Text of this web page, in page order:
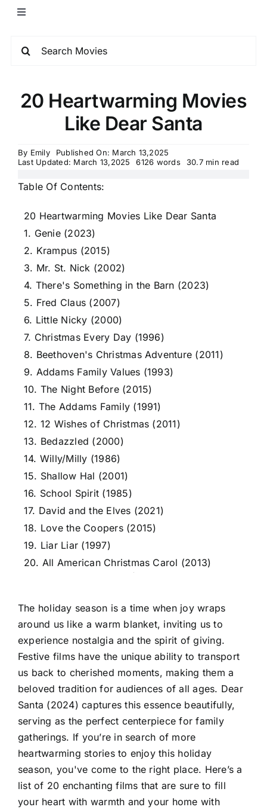
20 Heartwarming Movies
Like Dear Santa
By Emily
Published On: March 13,2025
Last Updated: March 13,2025
6126 words 30.7 min read
Table Of Contents:
20 Heartwarming Movies Like Dear Santa
1. Genie (2023)
2. Krampus (2015)
3. Mr. St. Nick (2002)
4. There's Something in the Barn (2023)
5. Fred Claus (2007)
6. Little Nicky (2000)
7. Christmas Every Day (1996)
8. Beethoven's Christmas Adventure (2011)
9. Addams Family Values (1993)
10. The Night Before (2015)
11. The Addams Family (1991)
12. 12 Wishes of Christmas (2011)
13. Bedazzled (2000)
14. Willy/Milly (1986)
15. Shallow Hal (2001)
16. School Spirit (1985)
17. David and the Elves (2021)
18. Love the Coopers (2015)
19. Liar Liar (1997)
20. All American Christmas Carol (2013)
The holiday season is a time when joy wraps
around us like a warm blanket, inviting us to
experience nostalgia and the spirit of giving.
Festive films have the unique ability to transport
us back to cherished moments, making them a
beloved tradition for audiences of all ages. Dear
Santa (2024) captures this essence beautifully,
serving as the perfect centerpiece for family
gatherings. If you’re in search of more
heartwarming stories to enjoy this holiday
season, you've come to the right place. Here’s a
list of 20 enchanting films that are sure to fill
your heart with warmth and your home with